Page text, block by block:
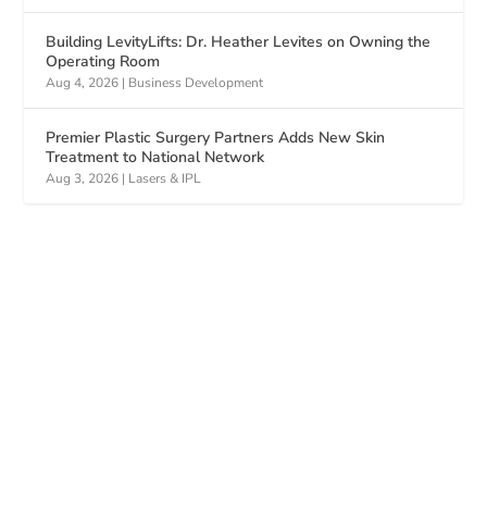
Building LevityLifts: Dr. Heather Levites on Owning the
Operating Room
Aug 4, 2026 | Business Development
Premier Plastic Surgery Partners Adds New Skin
Treatment to National Network
Aug 3, 2026 | Lasers & IPL